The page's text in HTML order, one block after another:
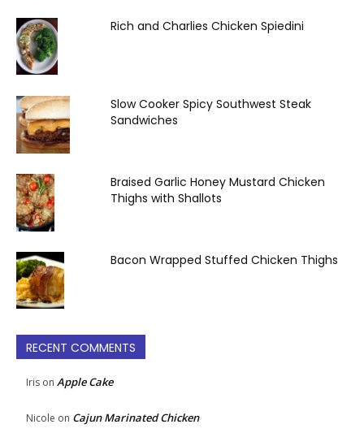
Rich and Charlies Chicken Spiedini
Slow Cooker Spicy Southwest Steak
Sandwiches
Braised Garlic Honey Mustard Chicken
Thighs with Shallots
Bacon Wrapped Stuffed Chicken Thighs
RECENT COMMENTS
Iris on Apple Cake
Nicole on Cajun Marinated Chicken